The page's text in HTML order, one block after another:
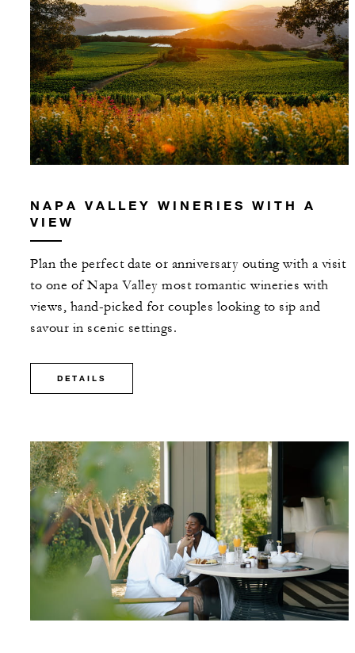
NAPA VALLEY WINERIES WITH A
VIEW
Plan the perfect date or anniversary outing with a visit
to one of Napa Valley most romantic wineries with
views, hand-picked for couples looking to sip and
savour in scenic settings.
DETAILS